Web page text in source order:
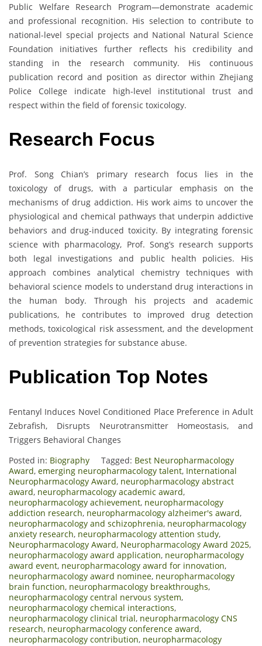
Public Welfare Research Program—demonstrate academic
and professional recognition. His selection to contribute to
national-level special projects and National Natural Science
Foundation initiatives further reflects his credibility and
standing in the research community. His continuous
publication record and position as director within Zhejiang
Police College indicate high-level institutional trust and
respect within the field of forensic toxicology.
Research Focus
Prof. Song Chian’s primary research focus lies in the
toxicology of drugs, with a particular emphasis on the
mechanisms of drug addiction. His work aims to uncover the
physiological and chemical pathways that underpin addictive
behaviors and drug-induced toxicity. By integrating forensic
science with pharmacology, Prof. Song’s research supports
both legal investigations and public health policies. His
approach combines analytical chemistry techniques with
behavioral science models to understand drug interactions in
the human body. Through his projects and academic
publications, he contributes to improved drug detection
methods, toxicological risk assessment, and the development
of prevention strategies for substance abuse.
Publication Top Notes
Fentanyl Induces Novel Conditioned Place Preference in Adult
Zebrafish, Disrupts Neurotransmitter Homeostasis, and
Triggers Behavioral Changes
Posted in: Biography Tagged: Best Neuropharmacology
Award, emerging neuropharmacology talent, International
Neuropharmacology Award, neuropharmacology abstract
award, neuropharmacology academic award,
neuropharmacology achievement, neuropharmacology
addiction research, neuropharmacology alzheimer's award,
neuropharmacology and schizophrenia, neuropharmacology
anxiety research, neuropharmacology attention study,
Neuropharmacology Award, Neuropharmacology Award 2025,
neuropharmacology award application, neuropharmacology
award event, neuropharmacology award for innovation,
neuropharmacology award nominee, neuropharmacology
brain function, neuropharmacology breakthroughs,
neuropharmacology central nervous system,
neuropharmacology chemical interactions,
neuropharmacology clinical trial, neuropharmacology CNS
research, neuropharmacology conference award,
neuropharmacology contribution, neuropharmacology